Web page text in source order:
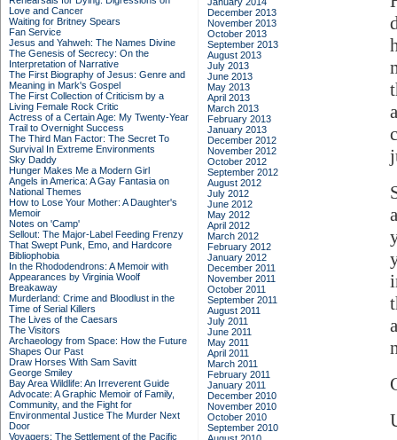
Love and Cancer
Waiting for Britney Spears
Fan Service
Jesus and Yahweh: The Names Divine
The Genesis of Secrecy: On the
Interpretation of Narrative
The First Biography of Jesus: Genre and
Meaning in Mark's Gospel
The First Collection of Criticism by a
Living Female Rock Critic
Actress of a Certain Age: My Twenty-Year
Trail to Overnight Success
The Third Man Factor: The Secret To
Survival In Extreme Environments
Sky Daddy
Hunger Makes Me a Modern Girl
Angels in America: A Gay Fantasia on
National Themes
How to Lose Your Mother: A Daughter's
Memoir
Notes on 'Camp'
Sellout: The Major-Label Feeding Frenzy
That Swept Punk, Emo, and Hardcore
Bibliophobia
In the Rhododendrons: A Memoir with
Appearances by Virginia Woolf
Breakaway
Murderland: Crime and Bloodlust in the
Time of Serial Killers
The Lives of the Caesars
The Visitors
Archaeology from Space: How the Future
Shapes Our Past
Draw Horses With Sam Savitt
George Smiley
Bay Area Wildlife: An Irreverent Guide
Advocate: A Graphic Memoir of Family,
Community, and the Fight for
Environmental Justice The Murder Next
Door
Voyagers: The Settlement of the Pacific
December 2013
November 2013
October 2013
September 2013
August 2013
July 2013
June 2013
May 2013
April 2013
March 2013
February 2013
January 2013
December 2012
November 2012
October 2012
September 2012
August 2012
July 2012
June 2012
May 2012
April 2012
March 2012
February 2012
January 2012
December 2011
November 2011
October 2011
September 2011
August 2011
July 2011
June 2011
May 2011
April 2011
March 2011
February 2011
January 2011
December 2010
November 2010
October 2010
September 2010